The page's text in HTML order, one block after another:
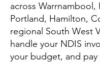
across Warrnambool,
Portland, Hamilton,
regional South West
handle your NDIS
your budget, and pay